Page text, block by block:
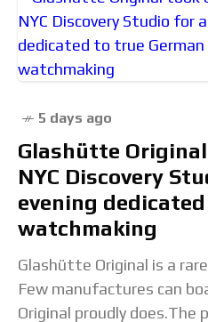
5 days ago
Glashütte
NYC Discovery
evening
watchmaking
Glashütte Original is a
Few manufactures can
Original proudly does.The